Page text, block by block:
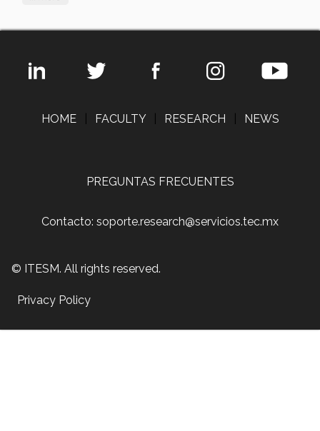
HOME FACULTY RESEARCH NEWS
PREGUNTAS FRECUENTES
Contacto: soporte.research@servicios.tec.mx
© ITESM. All rights reserved.
Privacy Policy